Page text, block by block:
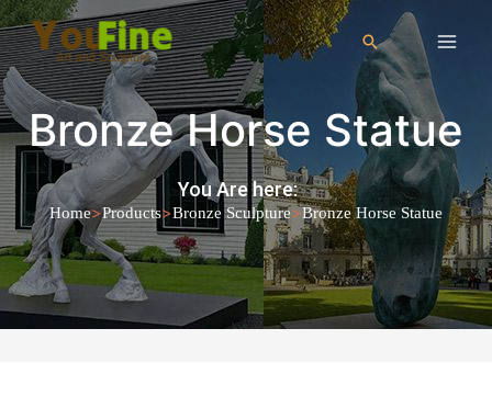
Bronze Horse Statue
You Are here:
Home>Products>Bronze Sculpture>Bronze Horse Statue